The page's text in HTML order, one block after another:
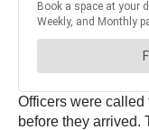
Officers were called
before they arrived.